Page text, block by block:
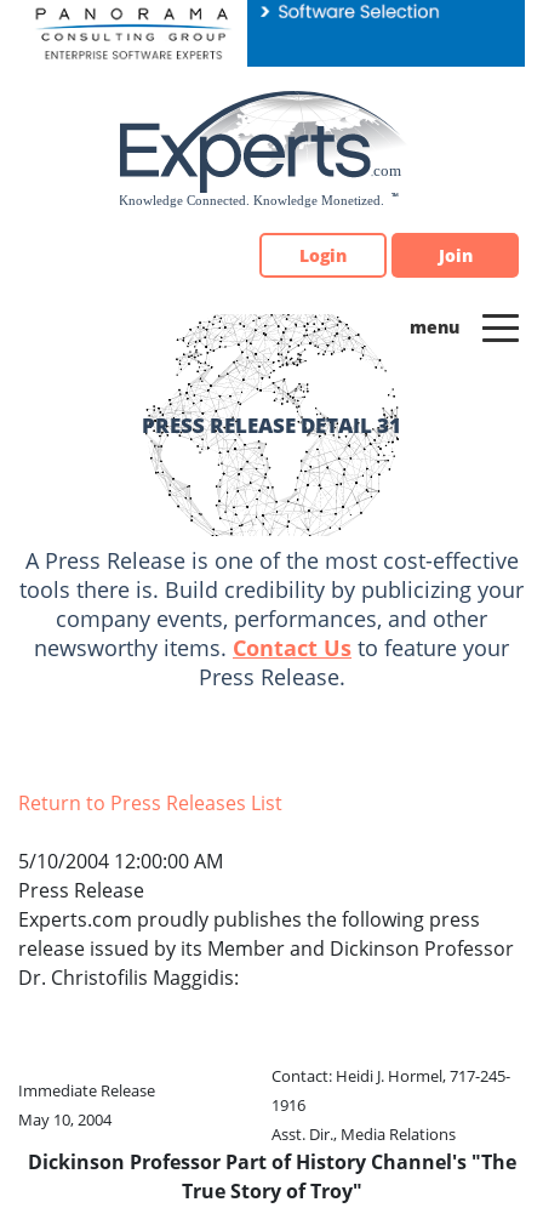
Please
note:
Login Join
PRESS RELEASE DETAIL 31
A Press Release is one of the most cost-effective
tools there is. Build credibility by publicizing your
company events, performances, and other
newsworthy items. Contact Us to feature your
Press Release.
Return to Press Releases List
5/10/2004 12:00:00 AM
Press Release
Experts.com proudly publishes the following press
release issued by its Member and Dickinson Professor
Dr. Christofilis Maggidis:
Immediate Release
May 10, 2004
Contact: Heidi J. Hormel, 717-245-
1916
Asst. Dir., Media Relations
Dickinson Professor Part of History Channel's "The
True Story of Troy"